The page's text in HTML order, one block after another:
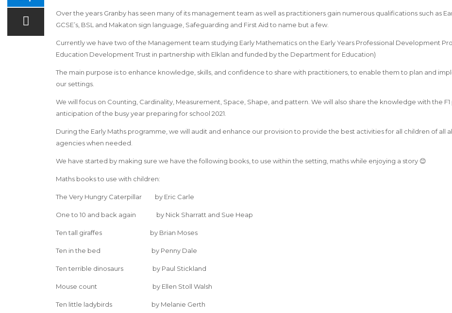
Over the years Granby has seen many of its management team as well as practitioners gain numerous qualifications such as
GCSE’s, BSL and Makaton sign language, Safeguarding and First Aid to name but a few.
Currently we have two of the Management team studying Early Mathematics on the Early Years Professional Development
Education Development Trust in partnership with Elklan and funded by the Department for Education)
The main purpose is to enhance knowledge, skills, and confidence to share with practitioners, to enable them to plan and
our settings.
We will focus on Counting, Cardinality, Measurement, Space, Shape, and pattern. We will also share the knowledge with the
anticipation of the busy year preparing for school 2021.
During the Early Maths programme, we will audit and enhance our provision to provide the best activities for all children of all
agencies when needed.
We have started by making sure we have the following books, to use within the setting, maths while enjoying a story 😊
Maths books to use with children:
The Very Hungry Caterpillar by Eric Carle
One to 10 and back again by Nick Sharratt and Sue Heap
Ten tall giraffes by Brian Moses
Ten in the bed by Penny Dale
Ten terrible dinosaurs by Paul Stickland
Mouse count by Ellen Stoll Walsh
Ten little ladybirds by Melanie Gerth